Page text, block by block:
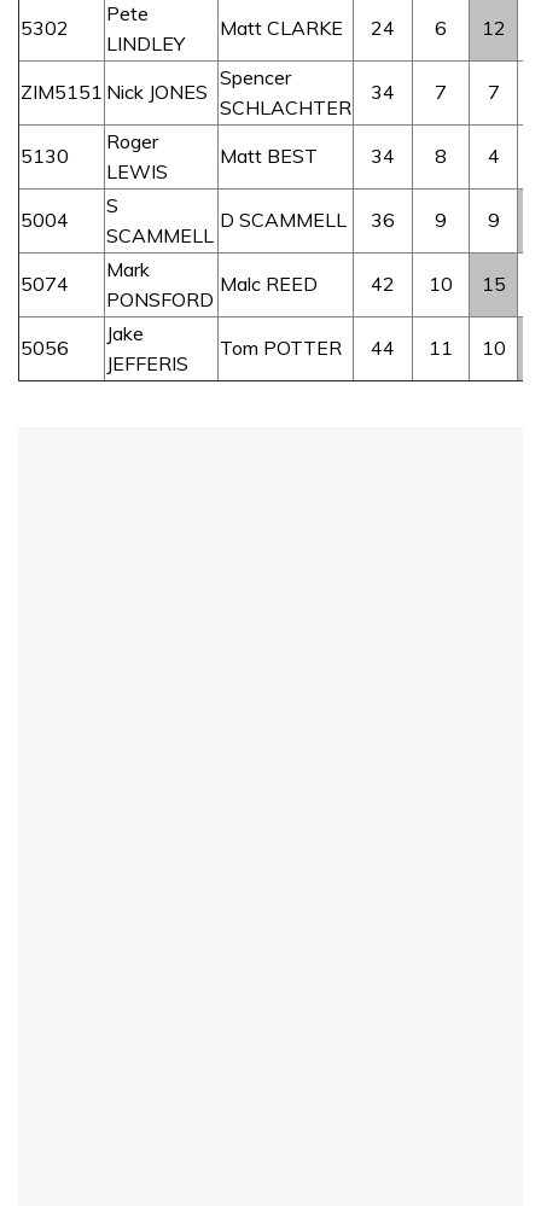
5302
Pete
LINDLEY
Matt CLARKE 24 6 12
ZIM5151 Nick JONES
Spencer
SCHLACHTER
34 7 7
5130
Roger
LEWIS
Matt BEST 34 8 4
5004
S
SCAMMELL
D SCAMMELL 36 9 9
5074
Mark
PONSFORD
Malc REED 42 10 15
5056
Jake
JEFFERIS
Tom POTTER 44 11 10